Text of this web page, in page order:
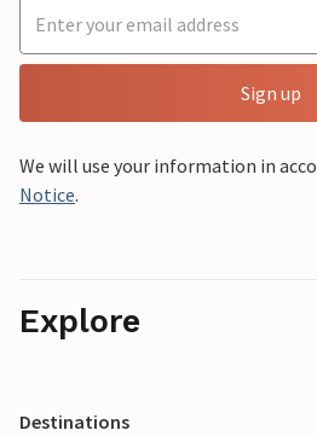
Sign up
We will use your information in
Notice.
Explore
Destinations